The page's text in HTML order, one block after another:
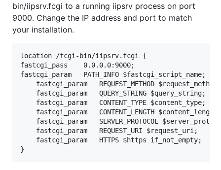
bin/iipsrv.fcgi to a running iipsrv process on port
9000. Change the IP address and port to match
your installation.
location /fcgi-bin/iipsrv.fcgi {
fastcgi_pass    0.0.0.0:9000;
fastcgi_param   PATH_INFO $fastcgi_script_name;
    fastcgi_param   REQUEST_METHOD $request_method;
    fastcgi_param   QUERY_STRING $query_string;
    fastcgi_param   CONTENT_TYPE $content_type;
    fastcgi_param   CONTENT_LENGTH $content_length;
fastcgi_param   SERVER_PROTOCOL
    fastcgi_param   REQUEST_URI $request_uri;
    fastcgi_param   HTTPS $https if_not_empty;